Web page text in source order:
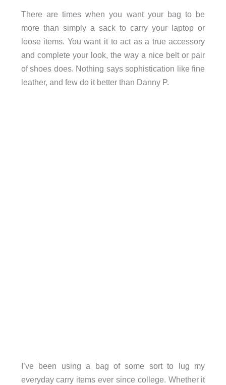
There are times when you want your bag to be
more than simply a sack to carry your laptop or
loose items. You want it to act as a true accessory
and complete your look, the way a nice belt or pair
of shoes does. Nothing says sophistication like fine
leather, and few do it better than Danny P.
I’ve been using a bag of some sort to lug my
everyday carry items ever since college. Whether it